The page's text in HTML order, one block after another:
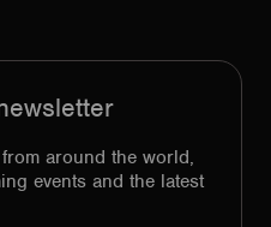
around the world,
events and the latest